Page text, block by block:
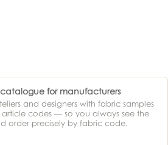
for manufacturers
and designers with fabric samples
codes — so you always see the
order precisely by fabric code.